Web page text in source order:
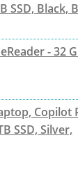
SSD, Black,
- 32
Copilot
SSD, Silver,